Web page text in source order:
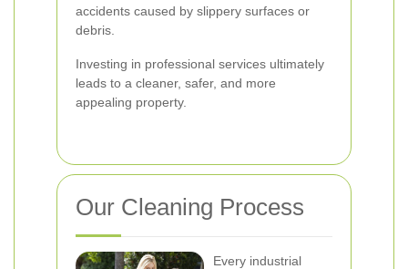
accidents caused by slippery surfaces or
debris.
Investing in professional services ultimately
leads to a cleaner, safer, and more
appealing property.
Our Cleaning Process
Every industrial